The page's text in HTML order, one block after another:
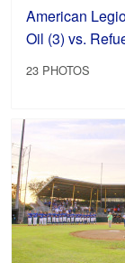
American
Oil (3) vs.
23 PHOTOS